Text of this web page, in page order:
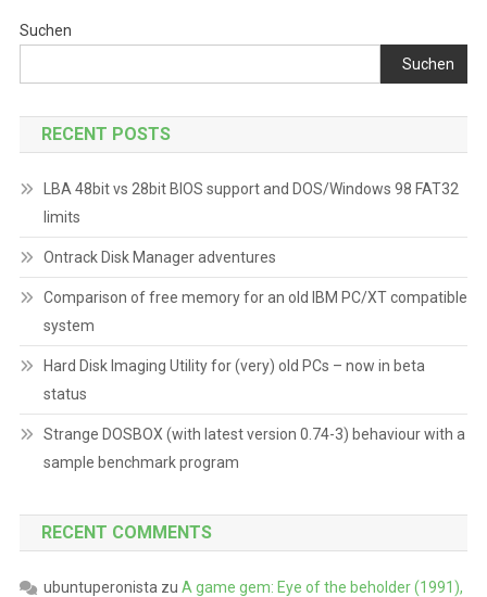
Suchen
Suchen
RECENT POSTS
LBA 48bit vs 28bit BIOS support and DOS/Windows 98 FAT32
limits
Ontrack Disk Manager adventures
Comparison of free memory for an old IBM PC/XT compatible
system
Hard Disk Imaging Utility for (very) old PCs – now in beta
status
Strange DOSBOX (with latest version 0.74-3) behaviour with a
sample benchmark program
RECENT COMMENTS
ubuntuperonista zu A game gem: Eye of the beholder (1991),